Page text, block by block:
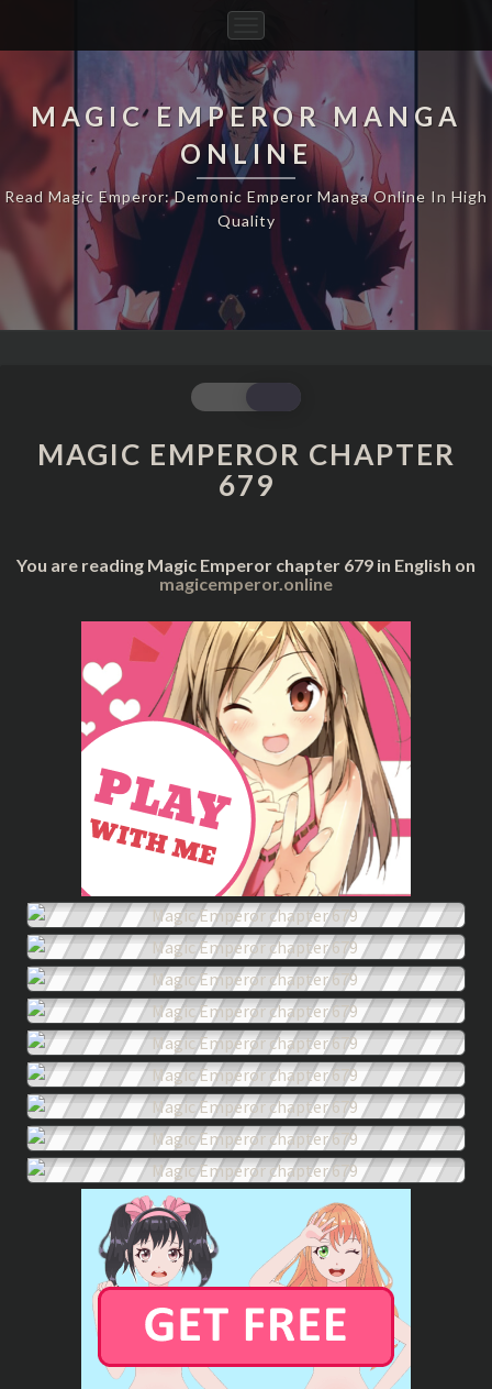
Navigation
MAGIC EMPEROR MANGA
ONLINE
Read Magic Emperor: Demonic Emperor Manga Online In High
Quality
MAGIC
EMPEROR
CHAPTER
679
MAGIC EMPEROR CHAPTER
679
You are reading Magic Emperor chapter 679 in English on
magicemperor.online